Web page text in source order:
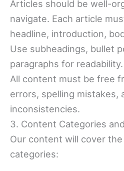
Articles should be well-
navigate. Each article
headline, introduction,
Use subheadings, bullet
paragraphs for readability.
All content must be free
errors, spelling mistakes,
inconsistencies.
3. Content Categories
Our content will cover
categories: